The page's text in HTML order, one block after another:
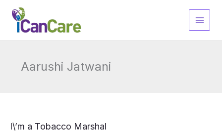
content
Aarushi Jatwani
I\’m a Tobacco Marshal